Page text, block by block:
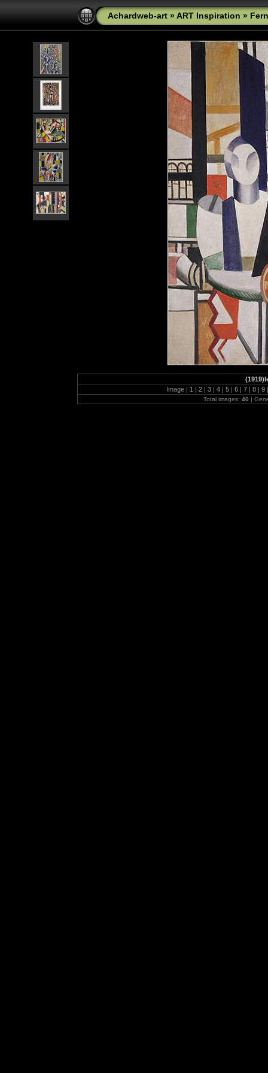
Achardweb-art »ART Inspiration »
Image | 1 | 2 | 3 | 4 | 5 | 6 | 7 | 8 | 9 |
Total images: 40 |